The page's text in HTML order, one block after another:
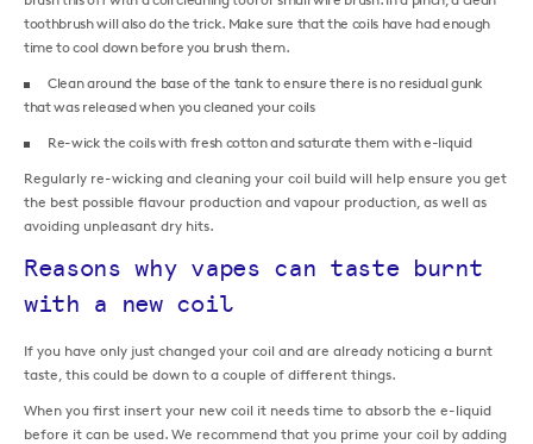
toothbrush will also do the trick. Make sure that the coils have had enough
time to cool down before you brush them.
Clean around the base of the tank to ensure there is no residual gunk
that was released when you cleaned your coils
Re-wick the coils with fresh cotton and saturate them with e-liquid
Regularly re-wicking and cleaning your coil build will help ensure you get
the best possible flavour production and vapour production, as well as
avoiding unpleasant dry hits.
Reasons why vapes can taste burnt
with a new coil
If you have only just changed your coil and are already noticing a burnt
taste, this could be down to a couple of different things.
When you first insert your new coil it needs time to absorb the e-liquid
before it can be used. We recommend that you prime your coil by adding